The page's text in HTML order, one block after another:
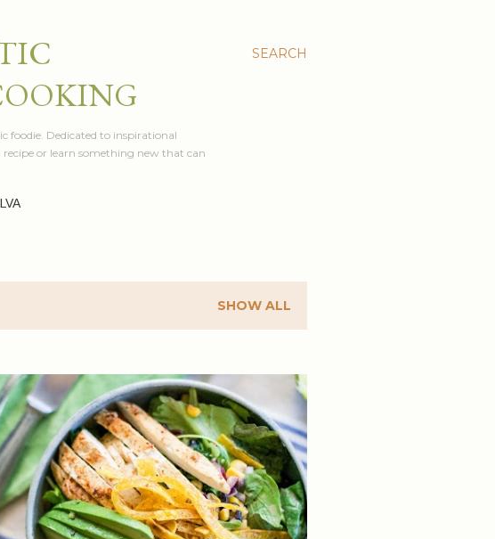
SEARCH
foodie. Dedicated to inspirational
recipe or learn something new that can
SHOW ALL